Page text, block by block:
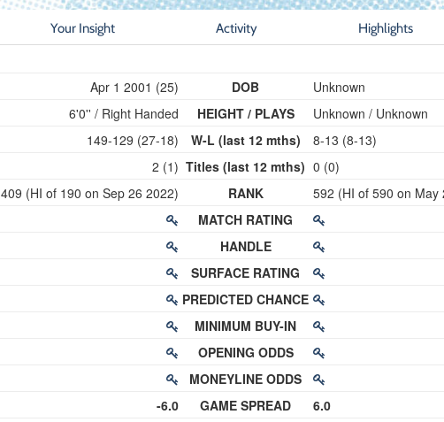
Your Insight Activity Highlights
Apr 1 2001 (25)
6'0'' / Right Handed
149-129 (27-18)
2 (1)
409 (HI of 190 on Sep 26 2022)
-6.0
DOB
HEIGHT / PLAYS
W-L (last 12 mths)
Titles (last 12 mths)
RANK
MATCH RATING
HANDLE
SURFACE RATING
PREDICTED CHANCE
MINIMUM BUY-IN
OPENING ODDS
MONEYLINE ODDS
GAME SPREAD
Unknown
Unknown / Unknown
8-13 (8-13)
0 (0)
592 (HI of 590 on May
6.0